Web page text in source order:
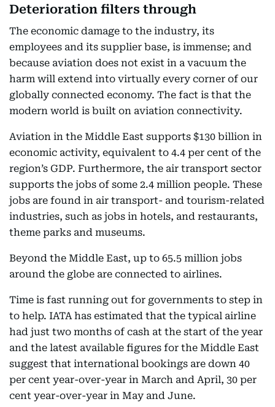
Deterioration filters through
The economic damage to the industry, its
employees and its supplier base, is immense; and
because aviation does not exist in a vacuum the
harm will extend into virtually every corner of our
globally connected economy. The fact is that the
modern world is built on aviation connectivity.
Aviation in the Middle East supports $130 billion in
economic activity, equivalent to 4.4 per cent of the
region’s GDP. Furthermore, the air transport sector
supports the jobs of some 2.4 million people. These
jobs are found in air transport- and tourism-related
industries, such as jobs in hotels, and restaurants,
theme parks and museums.
Beyond the Middle East, up to 65.5 million jobs
around the globe are connected to airlines.
Time is fast running out for governments to step in
to help. IATA has estimated that the typical airline
had just two months of cash at the start of the year
and the latest available figures for the Middle East
suggest that international bookings are down 40
per cent year-over-year in March and April, 30 per
cent year-over-year in May and June.